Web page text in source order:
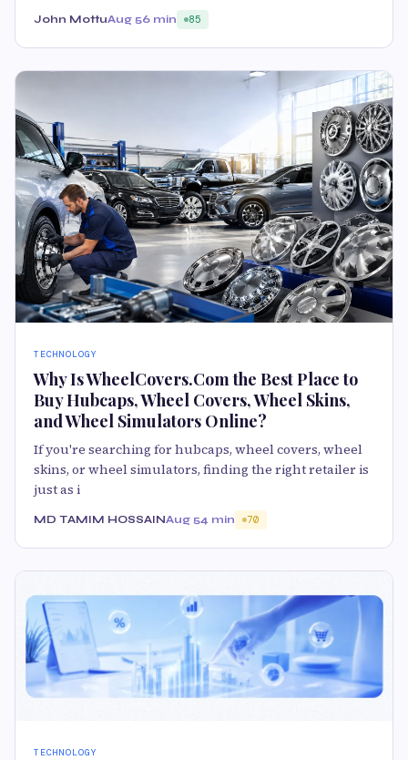
John MottuAug 56 min 85
TECHNOLOGY
Why Is WheelCovers.Com the Best Place to
Buy Hubcaps, Wheel Covers, Wheel Skins,
and Wheel Simulators Online?
If you're searching for hubcaps, wheel covers, wheel
skins, or wheel simulators, finding the right retailer is
just as i
MD TAMIM HOSSAINAug 54 min 70
TECHNOLOGY